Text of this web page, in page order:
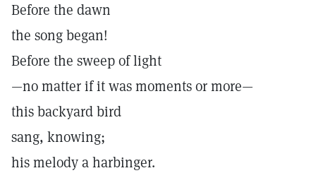
Before the dawn
the song began!
Before the sweep of light
—no matter if it was moments or more—
this backyard bird
sang, knowing;
his melody a harbinger.